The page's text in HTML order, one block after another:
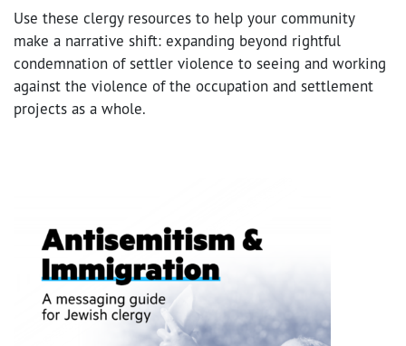
Use these clergy resources to help your community
make a narrative shift: expanding beyond rightful
condemnation of settler violence to seeing and working
against the violence of the occupation and settlement
projects as a whole.